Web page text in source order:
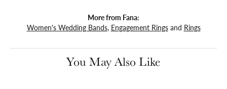
More from Fana:
Women's Wedding Bands, Engagement Ringsand Rings
You May Also Like